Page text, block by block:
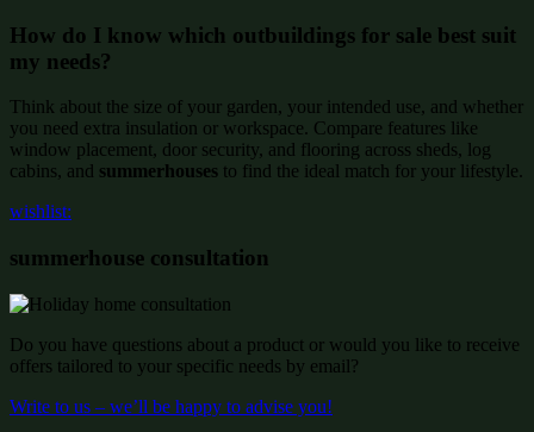
How do I know which outbuildings for sale best suit
my needs?
Think about the size of your garden, your intended use, and whether
you need extra insulation or workspace. Compare features like
window placement, door security, and flooring across sheds, log
cabins, and summerhouses to find the ideal match for your lifestyle.
wishlist:
summerhouse consultation
Do you have questions about a product or would you like to receive
offers tailored to your specific needs by email?
Write to us – we’ll be happy to advise you!